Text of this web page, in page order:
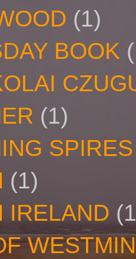
(1)
BOOK
(1)
SPIRES
(1)
IRELAND